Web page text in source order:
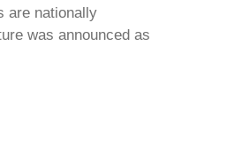
are nationally
was announced as